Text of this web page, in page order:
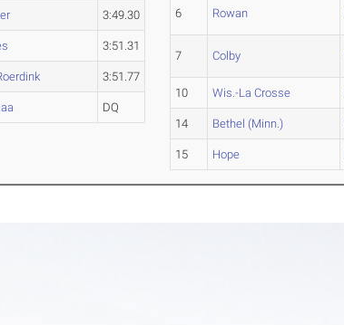
3:49.30
3:51.31
3:51.77
DQ
6 Rowan
7 Colby
10 Wis.-La Crosse
14 Bethel (Minn.)
15 Hope